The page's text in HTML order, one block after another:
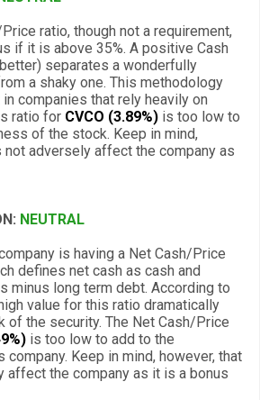
ratio, though not a requirement,
if it is above 35%. A positive Cash
separates a wonderfully
a shaky one. This methodology
companies that rely heavily on
ratio for CVCO (3.89%) is too low to
of the stock. Keep in mind,
not adversely affect the company as
NEUTRAL
is having a Net Cash/Price
defines net cash as cash and
minus long term debt. According to
value for this ratio dramatically
of the security. The Net Cash/Price
is too low to add to the
Keep in mind, however, that
affect the company as it is a bonus